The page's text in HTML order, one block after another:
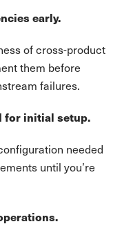
early.
of cross-product
them before
failures.
for initial setup.
needed
until you’re